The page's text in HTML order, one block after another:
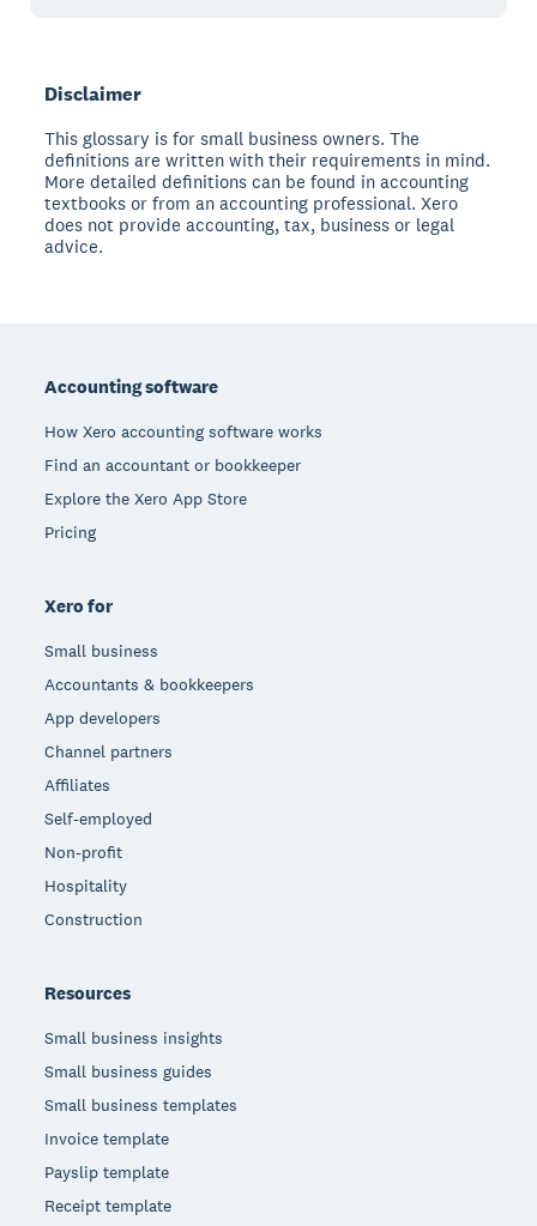
Disclaimer
This glossary is for small business owners. The
definitions are written with their requirements in mind.
More detailed definitions can be found in accounting
textbooks or from an accounting professional. Xero
does not provide accounting, tax, business or legal
advice.
Accounting software
How Xero accounting software works
Find an accountant or bookkeeper
Explore the Xero App Store
Pricing
Xero for
Small business
Accountants & bookkeepers
App developers
Channel partners
Affiliates
Self-employed
Non-profit
Hospitality
Construction
Resources
Small business insights
Small business guides
Small business templates
Invoice template
Payslip template
Receipt template